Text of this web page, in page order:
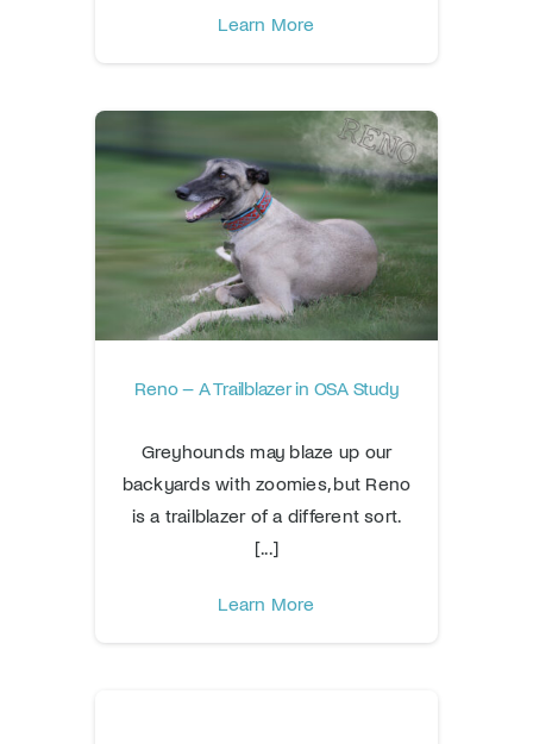
Learn More
Reno – A Trailblazer in OSA Study
Greyhounds may blaze up our
backyards with zoomies, but Reno
is a trailblazer of a different sort.
[...]
Learn More